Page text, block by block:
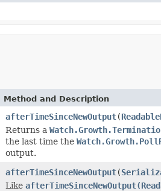
Method and Description
afterTimeSinceNewOutput(
Returns a
the last time the
output.
afterTimeSinceNewOutput(
Like